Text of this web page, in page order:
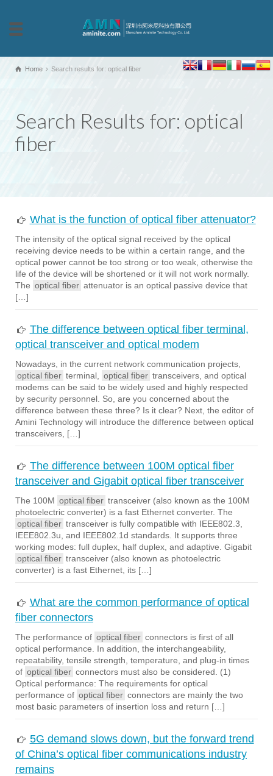
Home Search results for: optical fiber
Search Results for: optical
fiber
What is the function of optical fiber attenuator?
The intensity of the optical signal received by the optical
receiving device needs to be within a certain range, and the
optical power cannot be too strong or too weak, otherwise the
life of the device will be shortened or it will not work normally.
The optical fiber attenuator is an optical passive device that
[…]
The difference between optical fiber terminal,
optical transceiver and optical modem
Nowadays, in the current network communication projects,
optical fiber terminal, optical fiber transceivers, and optical
modems can be said to be widely used and highly respected
by security personnel. So, are you concerned about the
difference between these three? Is it clear? Next, the editor of
Amini Technology will introduce the difference between optical
transceivers, […]
The difference between 100M optical fiber
transceiver and Gigabit optical fiber transceiver
The 100M optical fiber transceiver (also known as the 100M
photoelectric converter) is a fast Ethernet converter. The
optical fiber transceiver is fully compatible with IEEE802.3,
IEEE802.3u, and IEEE802.1d standards. It supports three
working modes: full duplex, half duplex, and adaptive. Gigabit
optical fiber transceiver (also known as photoelectric
converter) is a fast Ethernet, its […]
What are the common performance of optical
fiber connectors
The performance of optical fiber connectors is first of all
optical performance. In addition, the interchangeability,
repeatability, tensile strength, temperature, and plug-in times
of optical fiber connectors must also be considered. (1)
Optical performance: The requirements for optical
performance of optical fiber connectors are mainly the two
most basic parameters of insertion loss and return […]
5G demand slows down, but the forward trend
of China’s optical fiber communications industry
remains